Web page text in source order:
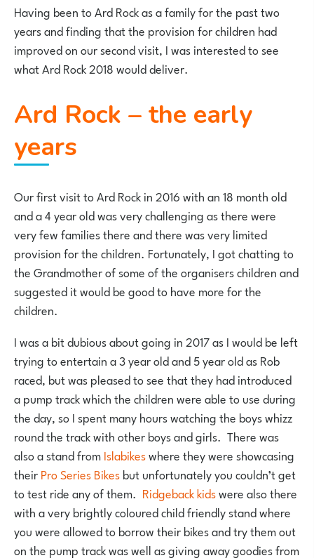
Having been to Ard Rock as a family for the past two
years and finding that the provision for children had
improved on our second visit, I was interested to see
what Ard Rock 2018 would deliver.
Ard Rock – the early
years
Our first visit to Ard Rock in 2016 with an 18 month old
and a 4 year old was very challenging as there were
very few families there and there was very limited
provision for the children. Fortunately, I got chatting to
the Grandmother of some of the organisers children and
suggested it would be good to have more for the
children.
I was a bit dubious about going in 2017 as I would be left
trying to entertain a 3 year old and 5 year old as Rob
raced, but was pleased to see that they had introduced
a pump track which the children were able to use during
the day, so I spent many hours watching the boys whizz
round the track with other boys and girls. There was
also a stand fromIslabikeswhere they were showcasing
theirPro Series Bikesbut unfortunately you couldn’t get
to test ride any of them. Ridgeback kidswere also there
with a very brightly coloured child friendly stand where
you were allowed to borrow their bikes and try them out
on the pump track was well as giving away goodies from